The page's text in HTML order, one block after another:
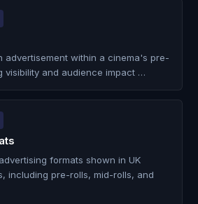
advertisement within a cinema's pre-
visibility and audience impact …
formats shown in UK
including pre-rolls, mid-rolls, and